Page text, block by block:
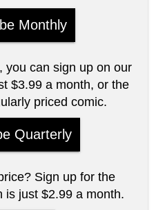
Monthly
you can sign up on our
$3.99 a month, or the
priced comic.
Quarterly
Sign up for the
is just $2.99 a month.